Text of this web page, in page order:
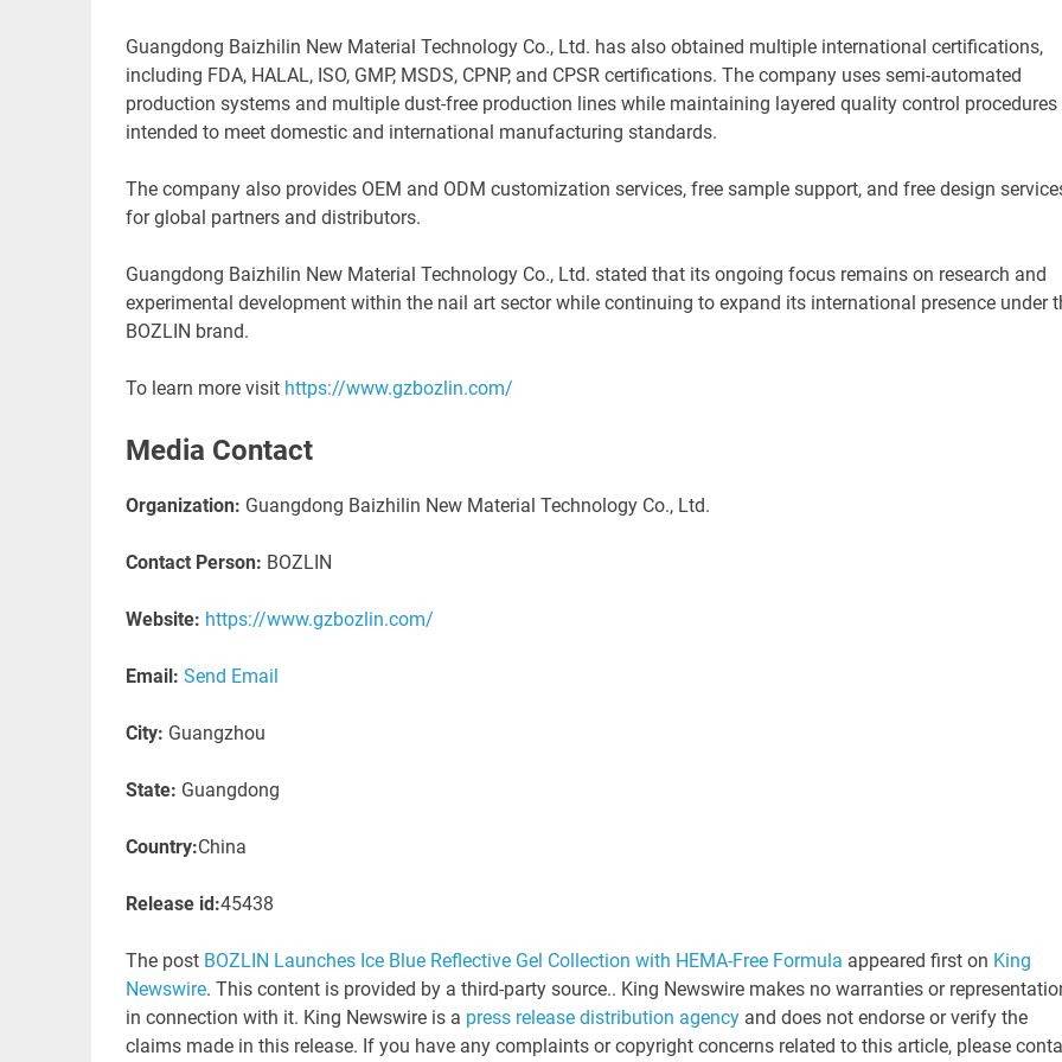
Guangdong Baizhilin New Material Technology Co., Ltd. has also obtained multiple international certifications,
including FDA, HALAL, ISO, GMP, MSDS, CPNP, and CPSR certifications. The company uses semi-automated
production systems and multiple dust-free production lines while maintaining layered quality control procedures
intended to meet domestic and international manufacturing standards.
The company also provides OEM and ODM customization services, free sample support, and free design
for global partners and distributors.
Guangdong Baizhilin New Material Technology Co., Ltd. stated that its ongoing focus remains on research and
experimental development within the nail art sector while continuing to expand its international presence under
BOZLIN brand.
To learn more visit https://www.gzbozlin.com/
Media Contact
Organization: Guangdong Baizhilin New Material Technology Co., Ltd.
Contact Person: BOZLIN
Website: https://www.gzbozlin.com/
Email: Send Email
City: Guangzhou
State: Guangdong
Country:China
Release id:45438
The post BOZLIN Launches Ice Blue Reflective Gel Collection with HEMA-Free Formula appeared first on King
Newswire. This content is provided by a third-party source.. King Newswire makes no warranties or
in connection with it. King Newswire is a press release distribution agencyand does not endorse or verify the
claims made in this release. If you have any complaints or copyright concerns related to this article, please